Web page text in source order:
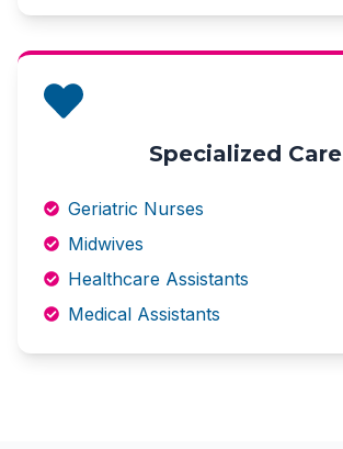
Specialized Care
Geriatric Nurses
Midwives
Healthcare Assistants
Medical Assistants